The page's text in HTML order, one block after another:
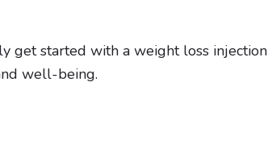
get started with a weight loss injection
well-being.